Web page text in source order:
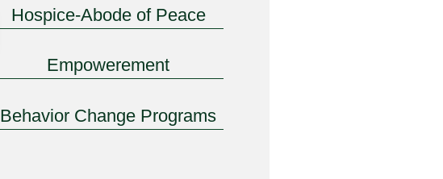
Hospice-Abode of Peace
Empowerement
Behavior Change Programs